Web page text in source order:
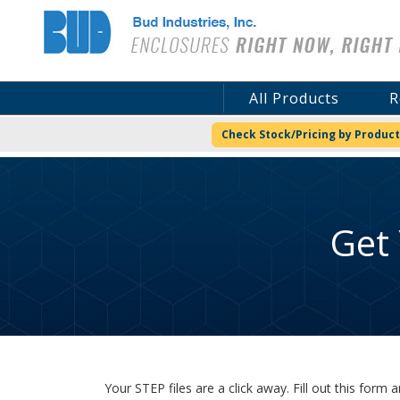
Bud Industries
All Products
Check Stock/Pricing by
Your STEP files are a click away. Fill out this form